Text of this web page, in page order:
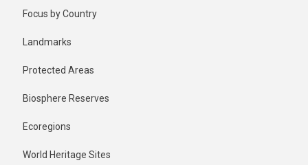
Focus by Country
Landmarks
Protected Areas
Biosphere Reserves
Ecoregions
World Heritage Sites